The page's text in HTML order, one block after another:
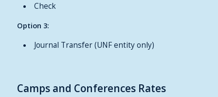
Check
Option 3:
Journal Transfer (UNF entity only)
Camps and Conferences Rates